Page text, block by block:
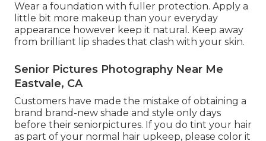
Wear a foundation with fuller protection. Apply a
little bit more makeup than your everyday
appearance however keep it natural. Keep away
from brilliant lip shades that clash with your skin.
Senior Pictures Photography Near Me
Eastvale, CA
Customers have made the mistake of obtaining a
brand brand-new shade and style only days
before their seniorpictures. If you do tint your hair
as part of your normal hair upkeep, please color it